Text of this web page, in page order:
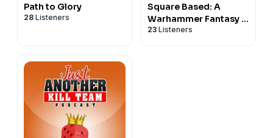
Path to Glory
28 Listeners
Square Based: A
Warhammer Fantasy in
the Old World
23 Listeners